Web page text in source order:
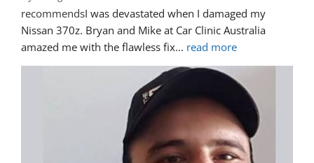
James Henry Simpson
7 years ago
Awesome job done on my Jeep! Bryan
came out the day after my call and sorted my tasty